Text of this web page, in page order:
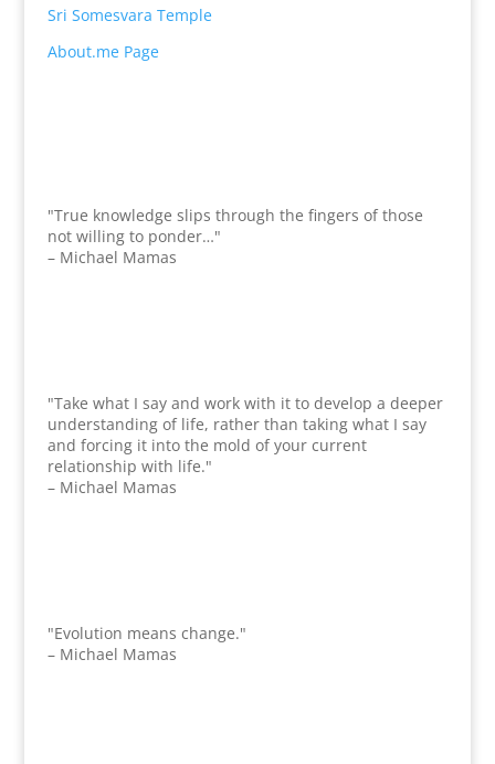
Sri Somesvara Temple
About.me Page
"True knowledge slips through the fingers of those
not willing to ponder…"
– Michael Mamas
"Take what I say and work with it to develop a deeper
understanding of life, rather than taking what I say
and forcing it into the mold of your current
relationship with life."
– Michael Mamas
"Evolution means change."
– Michael Mamas